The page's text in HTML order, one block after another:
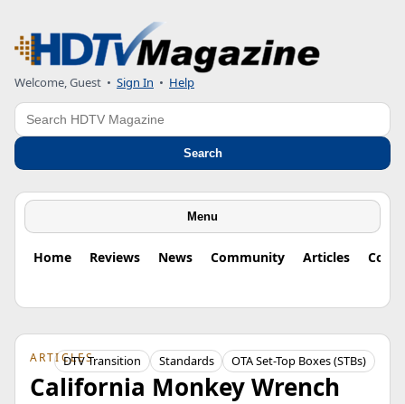
Welcome, Guest • Sign In • Help
Search
Search
Menu
Home Reviews News Community Articles
ARTICLESDTV Transition Standards OTA Set-Top Boxes (STBs)
California Monkey Wrench